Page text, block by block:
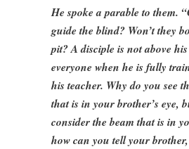
He spoke a parable to them.
guide the blind? Won’t they
pit? A disciple is not above
everyone when he is fully
his teacher. Why do you see
that is in your brother’s eye,
consider the beam that is in
how can you tell your